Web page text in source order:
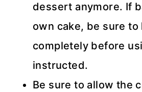
dessert anymore. If
own cake, be sure to
completely before
instructed.
Be sure to allow the